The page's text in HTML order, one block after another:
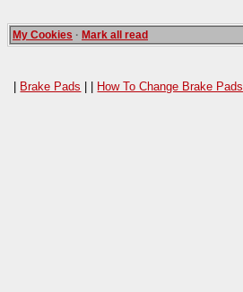
My Cookies · Mark all read
| Brake Pads | | How To Change Brake Pads